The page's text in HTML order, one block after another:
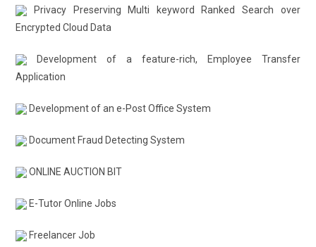
Privacy Preserving Multi keyword Ranked Search over
Encrypted Cloud Data
Development of a feature-rich, Employee Transfer
Application
Development of an e-Post Office System
Document Fraud Detecting System
ONLINE AUCTION BIT
E-Tutor Online Jobs
Freelancer Job